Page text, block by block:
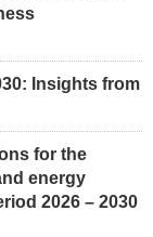
Insights from
for the
energy
2026 – 2030